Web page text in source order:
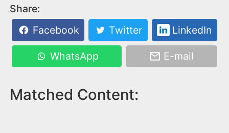
Share:
Facebook
Twitter LinkedIn
WhatsApp E-mail
Matched Content: